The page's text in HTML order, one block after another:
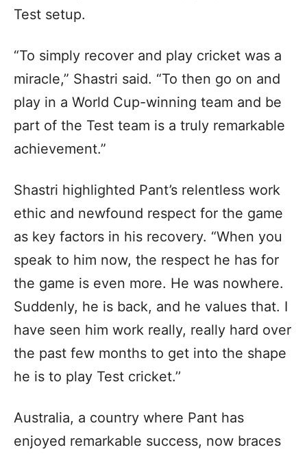
Test setup.
“To simply recover and play cricket was a
miracle,” Shastri said. “To then go on and
play in a World Cup-winning team and be
part of the Test team is a truly remarkable
achievement.”
Shastri highlighted Pant’s relentless work
ethic and newfound respect for the game
as key factors in his recovery. “When you
speak to him now, the respect he has for
the game is even more. He was nowhere.
Suddenly, he is back, and he values that. I
have seen him work really, really hard over
the past few months to get into the shape
he is to play Test cricket.’’
Australia, a country where Pant has
enjoyed remarkable success, now braces